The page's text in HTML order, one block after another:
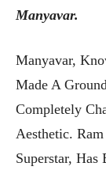
Manyavar.
Manyavar,
Made A
Completely
Aesthetic.
Superstar, Has